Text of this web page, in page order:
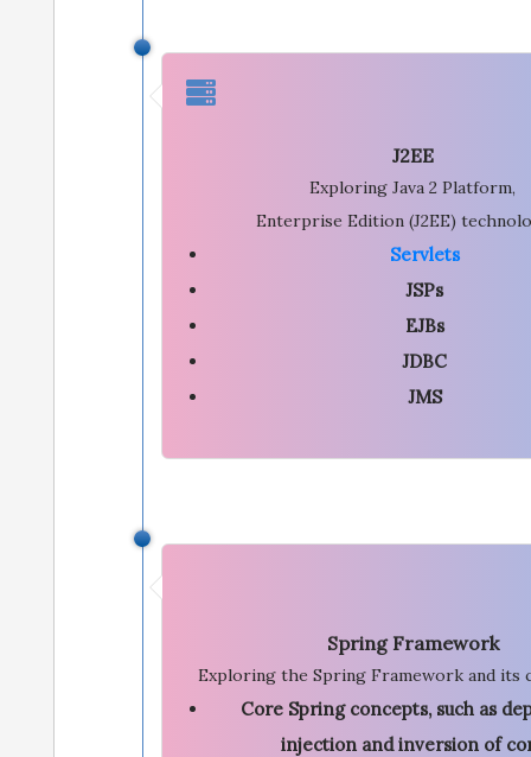
J2EE
Exploring Java 2 Platform,
Enterprise Edition (J2EE)
Servlets
JSPs
EJBs
JDBC
JMS
Spring Framework
Exploring the Spring Framework and its
Core Spring concepts, such as
injection and inversion of